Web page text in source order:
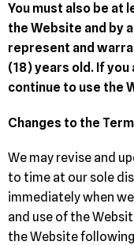
You must also be at
the Website and by
represent and
(18) years old. If you
continue to use the
Changes to the
We may revise and
to time at our sole
immediately when
and use of the
the Website